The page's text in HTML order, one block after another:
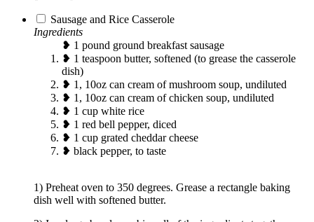
Sausage and Rice Casserole
Ingredients
❥ 1 pound ground breakfast sausage
❥ 1 teaspoon butter, softened (to grease the casserole
dish)
❥ 1, 10oz can cream of mushroom soup, undiluted
❥ 1, 10oz can cream of chicken soup, undiluted
❥ 1 cup white rice
❥ 1 red bell pepper, diced
❥ 1 cup grated cheddar cheese
❥ black pepper, to taste
1) Preheat oven to 350 degrees. Grease a rectangle baking
dish well with softened butter.